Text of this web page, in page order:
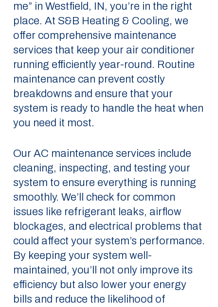
me” in Westfield, IN, you’re in the right
place. At S&B Heating & Cooling, we
offer comprehensive maintenance
services that keep your air conditioner
running efficiently year-round. Routine
maintenance can prevent costly
breakdowns and ensure that your
system is ready to handle the heat when
you need it most.
Our AC maintenance services include
cleaning, inspecting, and testing your
system to ensure everything is running
smoothly. We’ll check for common
issues like refrigerant leaks, airflow
blockages, and electrical problems that
could affect your system’s performance.
By keeping your system well-
maintained, you’ll not only improve its
efficiency but also lower your energy
bills and reduce the likelihood of